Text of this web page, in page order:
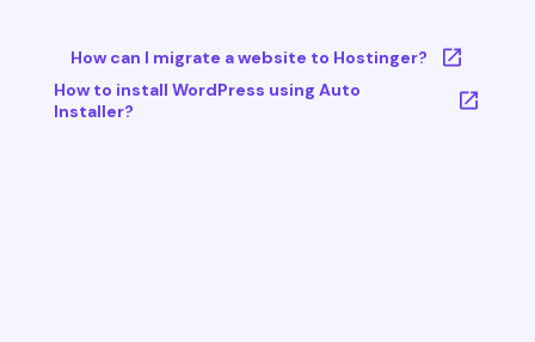
How can I migrate a website to Hostinger?
How to install WordPress using Auto
Installer?